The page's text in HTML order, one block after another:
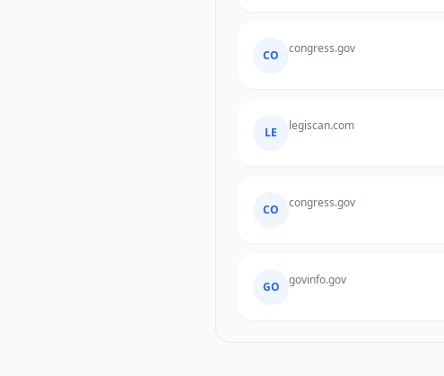
CO congress.gov
LE legiscan.com
CO congress.gov
GO govinfo.gov